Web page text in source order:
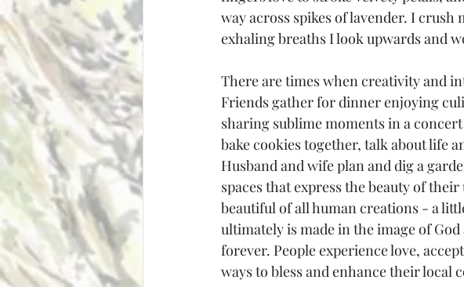
way across spikes of lavender. I
exhaling breaths I look upwards and
There are times when creativity and
Friends gather for dinner enjoying
sharing sublime moments in a
bake cookies together, talk about life
Husband and wife plan and dig a
spaces that express the beauty of
beautiful of all human creations - a
ultimately is made in the image of
forever. People experience love,
ways to bless and enhance their